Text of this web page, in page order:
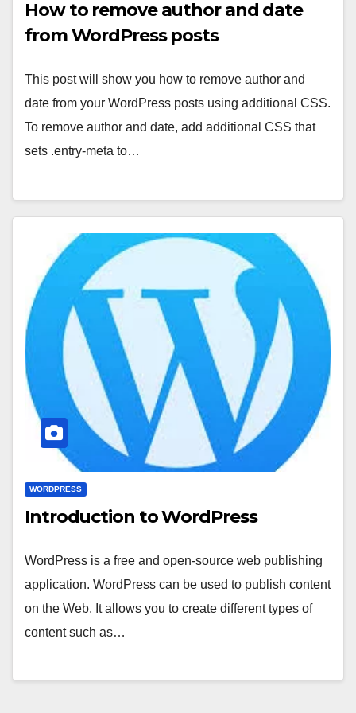
How to remove author and date
from WordPress posts
This post will show you how to remove author and
date from your WordPress posts using additional CSS.
To remove author and date, add additional CSS that
sets .entry-meta to…
WORDPRESS
Introduction to WordPress
WordPress is a free and open-source web publishing
application. WordPress can be used to publish content
on the Web. It allows you to create different types of
content such as…